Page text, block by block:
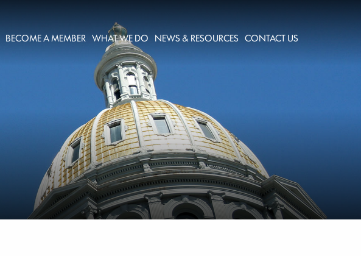
BECOME A MEMBER WHAT WE DO NEWS & RESOURCES CONTACT US